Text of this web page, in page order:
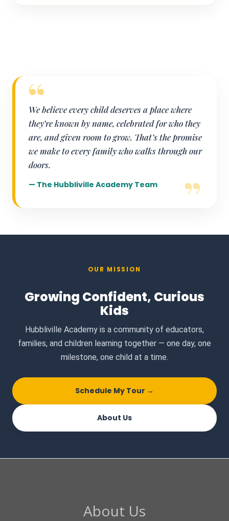
We believe every child deserves a place where
they’re known by name, celebrated for who they
are, and given room to grow. That’s the promise
we make to every family who walks through our
doors.
— The Hubbliville Academy Team
OUR MISSION
Growing Confident, Curious
Kids
Hubbliville Academy is a community of educators,
families, and children learning together — one day, one
milestone, one child at a time.
Schedule My Tour →
About Us